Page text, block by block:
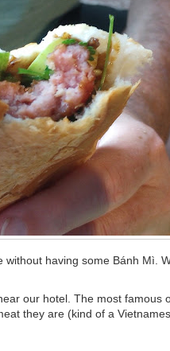
having some Bánh Mì.
our hotel. The most famous
they are (kind of a